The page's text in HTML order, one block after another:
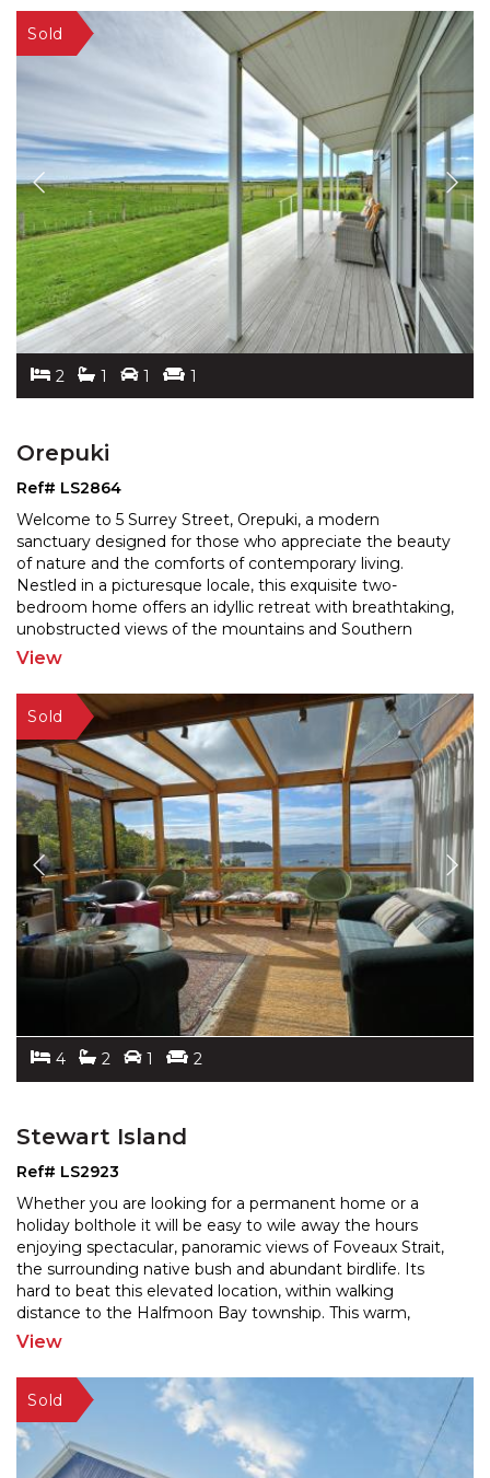
2 1 1 1
Orepuki
Ref# LS2864
Welcome to 5 Surrey Street, Orepuki, a modern
sanctuary designed for those who appreciate the beauty
of nature and the comforts of contemporary living.
Nestled in a picturesque locale, this exquisite two-
bedroom home offers an idyllic retreat with breathtaking,
unobstructed views of the mountains and Southern
Coast. Whether you're seeking a permanent residence or
View
4 2 1 2
Stewart Island
Ref# LS2923
Whether you are looking for a permanent home or a
holiday bolthole it will be easy to wile away the hours
enjoying spectacular, panoramic views of Foveaux Strait,
the surrounding native bush and abundant birdlife. Its
hard to beat this elevated location, within walking
distance to the Halfmoon Bay township. This warm,
sunny 4 bedroom, 2 bathroom house retains the charm
View